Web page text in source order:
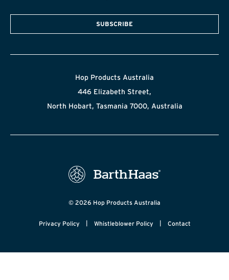
SUBSCRIBE
Hop Products Australia
446 Elizabeth Street,
North Hobart, Tasmania 7000, Australia
© 2026 Hop Products Australia
Privacy Policy | Whistleblower Policy | Contact